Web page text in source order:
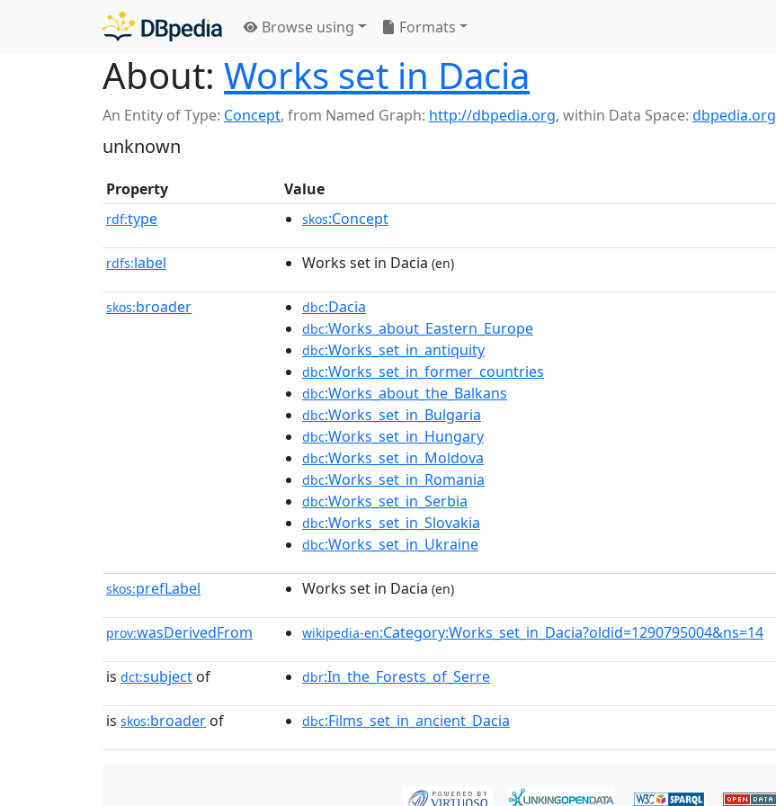
Browse using Formats
About: Works set in Dacia
An Entity of Type: Concept, from Named Graph: http://dbpedia.org, within Data Space: dbpedia.org
unknown
Property Value
rdf:type skos:Concept
rdfs:label Works set in Dacia (en)
skos:broader dbc:Dacia
dbc:Works_about_Eastern_Europe
dbc:Works_set_in_antiquity
dbc:Works_set_in_former_countries
dbc:Works_about_the_Balkans
dbc:Works_set_in_Bulgaria
dbc:Works_set_in_Hungary
dbc:Works_set_in_Moldova
dbc:Works_set_in_Romania
dbc:Works_set_in_Serbia
dbc:Works_set_in_Slovakia
dbc:Works_set_in_Ukraine
skos:prefLabel Works set in Dacia (en)
prov:wasDerivedFrom wikipedia-en:Category:Works_set_in_Dacia?oldid=1290795004&ns=14
is dct:subject of dbr:In_the_Forests_of_Serre
is skos:broader of dbc:Films_set_in_ancient_Dacia